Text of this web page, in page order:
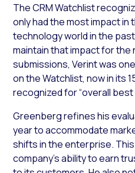
The CRM Watchlist
only had the most impact
technology world in the
maintain that impact for
submissions, Verint was
on the Watchlist, now in its
recognized for “overall best
Greenberg refines his
year to accommodate
shifts in the enterprise. This
company’s ability to earn